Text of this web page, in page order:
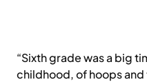
“Sixth grade was a big
childhood, of hoops